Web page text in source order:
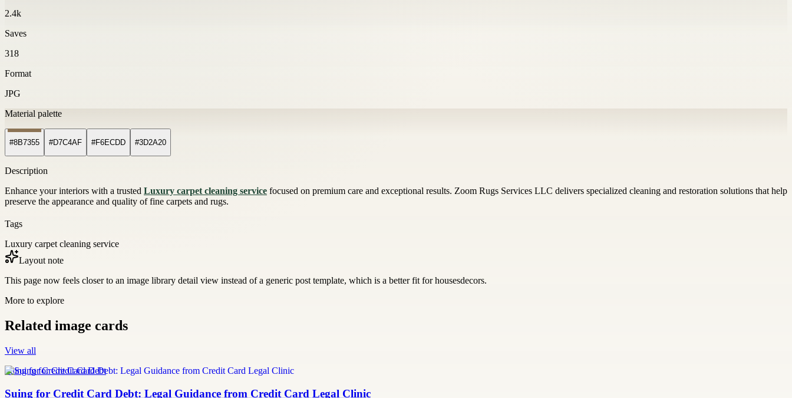
2.4k
Saves
318
Format
JPG
Material palette
#8B7355 #D7C4AF #F6ECDD #3D2A20
Description
Enhance your interiors with a trusted Luxury carpet cleaning service focused on premium care and exceptional results. Zoom Rugs Services LLC delivers specialized cleaning and restoration solutions that help
preserve the appearance and quality of fine carpets and rugs.
Tags
Luxury carpet cleaning service
Layout note
This page now feels closer to an image library detail view instead of a generic post template, which is a better fit for housesdecors.
More to explore
Related image cards
View all
Suing for Credit Card Debt
Suing for Credit Card Debt: Legal Guidance from Credit Card Legal Clinic